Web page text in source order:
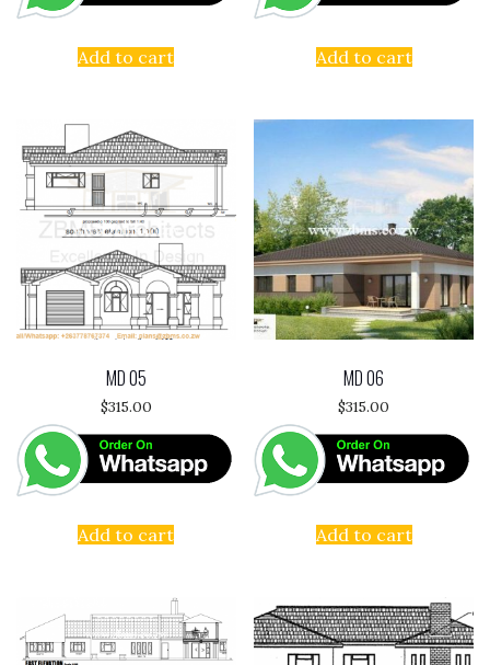
Add to cart Add to cart
MD 05
$315.00
Add to cart
MD 06
$315.00
Add to cart